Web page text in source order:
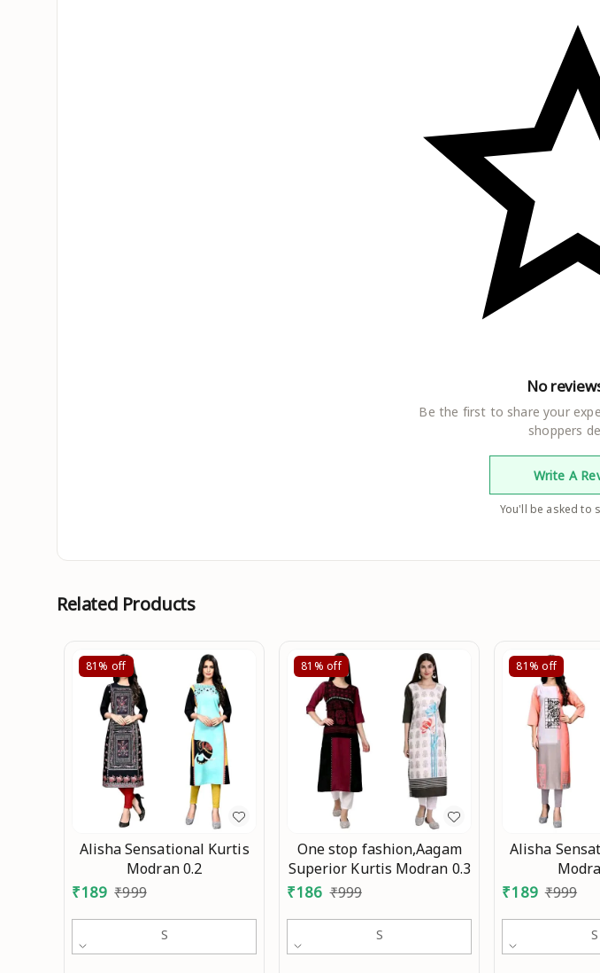
No
Be the first to share your
shoppers
Write A
You'll be asked to
Related Products
81% off
Alisha Sensational Kurtis
Modran 0.2
₹189 ₹999
S
81% off
One stop fashion,Aagam
Superior Kurtis Modran 0.3
₹186 ₹999
S
81% off
Alisha
₹189 ₹999
S